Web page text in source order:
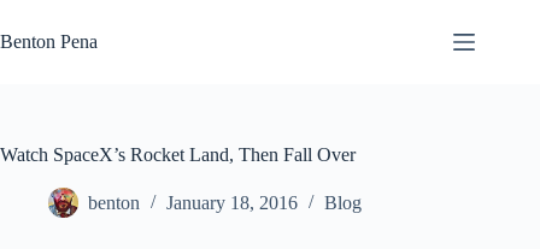
to
content
Benton Pena
Watch SpaceX’s Rocket Land, Then Fall Over
benton January 18, 2016 Blog